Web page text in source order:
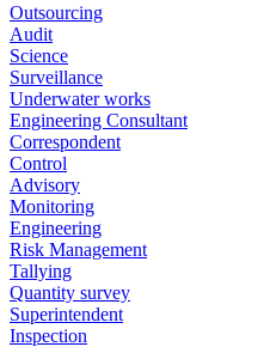
Outsourcing
Audit
Science
Surveillance
Underwater works
Engineering Consultant
Correspondent
Control
Advisory
Monitoring
Engineering
Risk Management
Tallying
Quantity survey
Superintendent
Inspection